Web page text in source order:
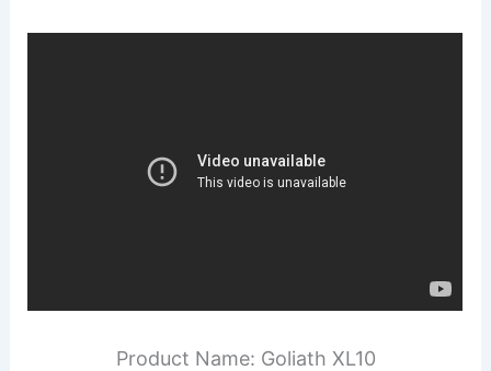
Product Name: Goliath XL10